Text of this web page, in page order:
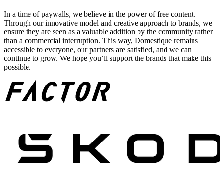
In a time of paywalls, we believe in the power of free content.
Through our innovative model and creative approach to brands, we
ensure they are seen as a valuable addition by the community rather
than a commercial interruption. This way, Domestique remains
accessible to everyone, our partners are satisfied, and we can
continue to grow. We hope you’ll support the brands that make this
possible.